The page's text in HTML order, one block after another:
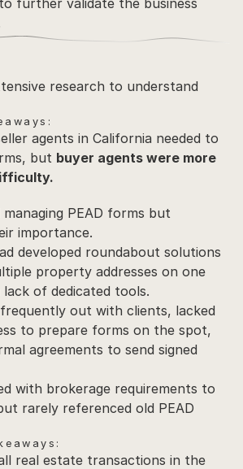
further validate the business
research to understand
agents in California needed to
but buyer agents were more
managing PEAD forms but
importance.
developed roundabout solutions
property addresses on one
of dedicated tools.
out with clients, lacked
to prepare forms on the spot,
agreements to send signed
with brokerage requirements to
rarely referenced old PEAD
real estate transactions in the